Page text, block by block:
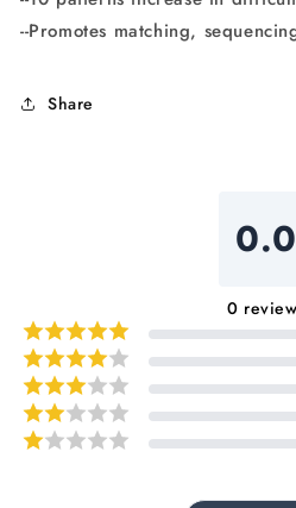
--Promotes matching,
Share
0.0
0